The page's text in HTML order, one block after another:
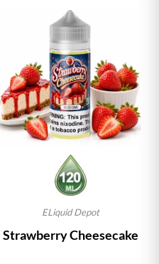
ELiquid Depot
Strawberry Cheesecake